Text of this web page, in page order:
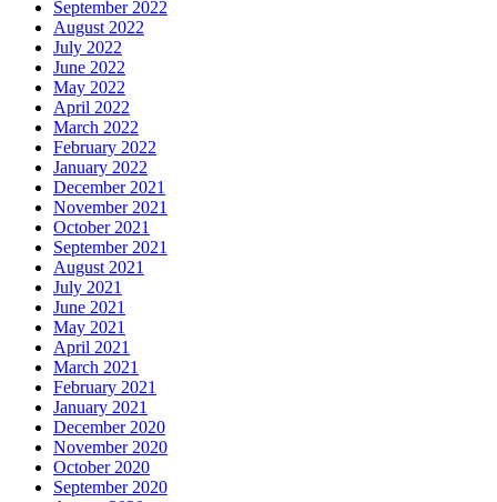
September 2022
August 2022
July 2022
June 2022
May 2022
April 2022
March 2022
February 2022
January 2022
December 2021
November 2021
October 2021
September 2021
August 2021
July 2021
June 2021
May 2021
April 2021
March 2021
February 2021
January 2021
December 2020
November 2020
October 2020
September 2020